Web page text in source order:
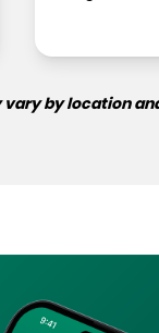
by location